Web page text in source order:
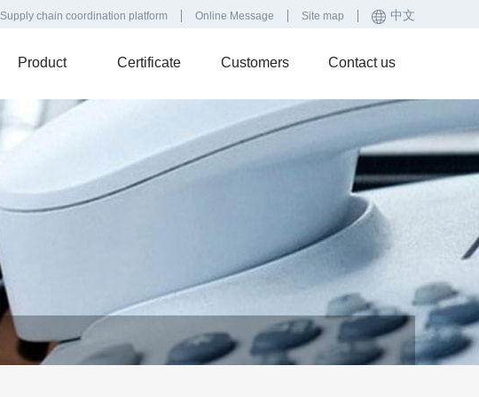
Supply chain coordination platform Online Message Site map 中文
Product Certificate Customers Contact us